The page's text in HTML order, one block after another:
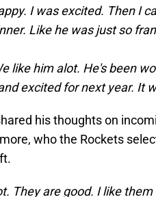
I was excited. Then I
Like he was just so
like him alot. He's been
excited for next year. It
his thoughts on
who the Rockets
They are good. I like them